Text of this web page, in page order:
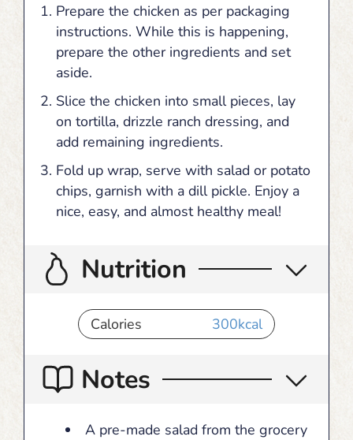
Prepare the chicken as per packaging
instructions. While this is happening,
prepare the other ingredients and set
aside.
Slice the chicken into small pieces, lay
on tortilla, drizzle ranch dressing, and
add remaining ingredients.
Fold up wrap, serve with salad or potato
chips, garnish with a dill pickle. Enjoy a
nice, easy, and almost healthy meal!
Nutrition
Calories 300kcal
Notes
A pre-made salad from the grocery